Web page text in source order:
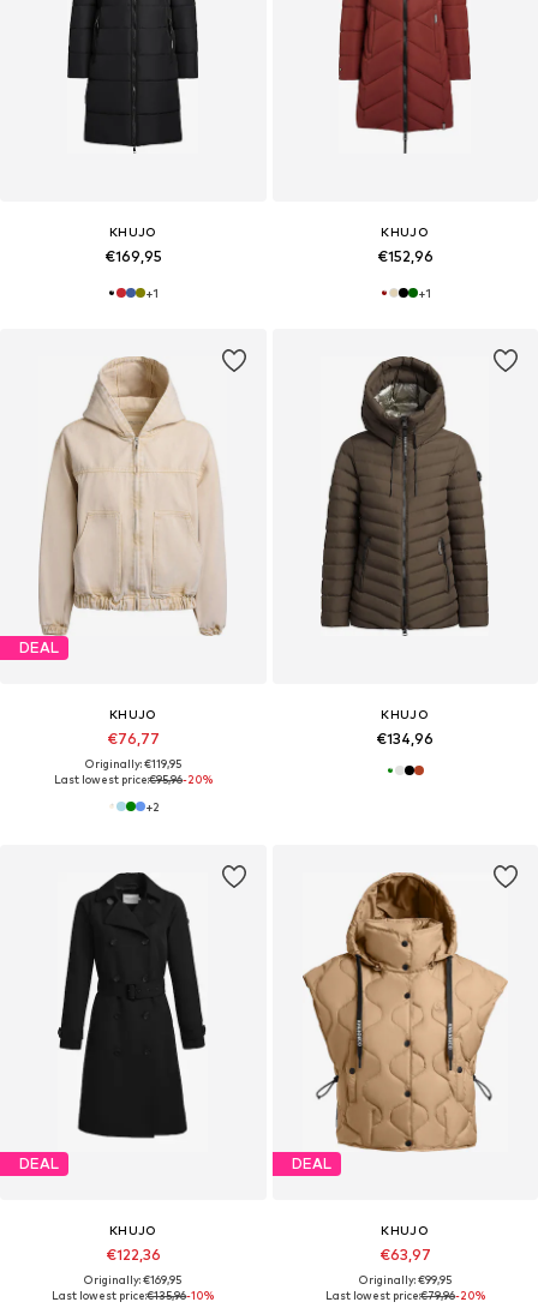
KHUJO
€169,95
+1
KHUJO
€152,96
+1
DEAL
KHUJO
€76,77
Originally: €119,95
Last lowest price:€95,96-20%
+2
KHUJO
€134,96
DEAL
KHUJO
€122,36
Originally: €169,95
Last lowest price:€135,96-10%
DEAL
KHUJO
€63,97
Originally: €99,95
Last lowest price:€79,96-20%